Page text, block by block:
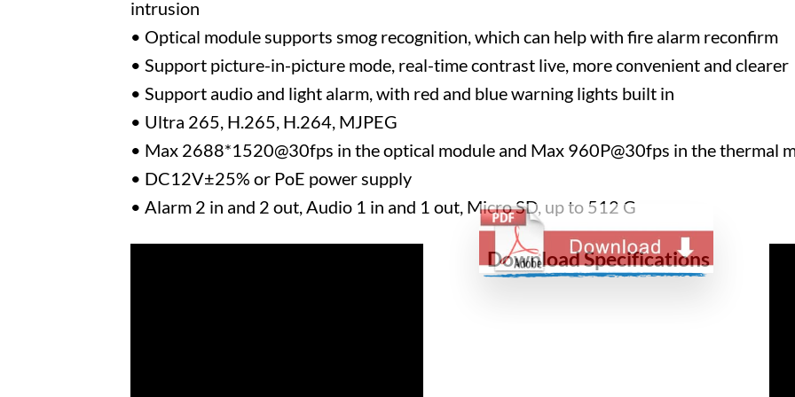
intrusion
• Optical module supports smog recognition, which can help with fire alarm reconfirm
• Support picture-in-picture mode, real-time contrast live, more convenient and clearer
• Support audio and light alarm, with red and blue warning lights built in
• Ultra 265, H.265, H.264, MJPEG
• Max 2688*1520@30fps in the optical module and Max 960P@30fps in the thermal
• DC12V±25% or PoE power supply
• Alarm 2 in and 2 out, Audio 1 in and 1 out, Micro SD, up to 512 G
Download Specifications